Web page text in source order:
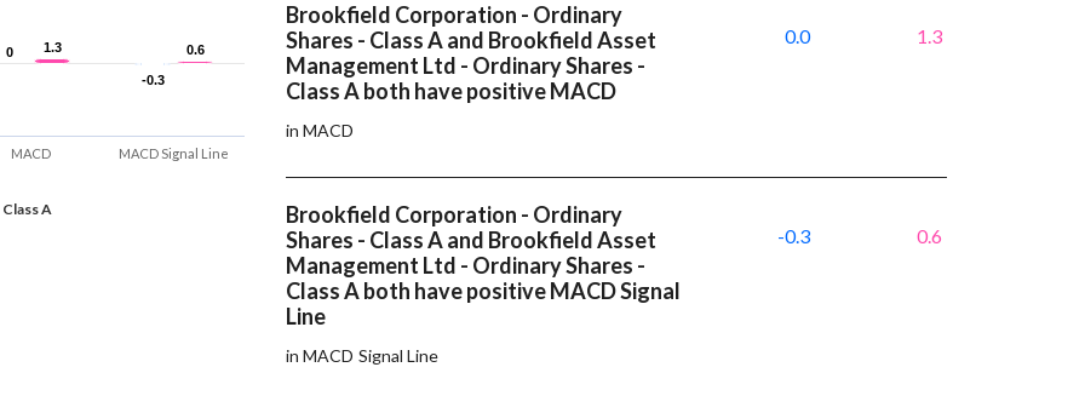
0
0
-0.3
-0.3
1.3
1.3 0.6
0.6
A
MACD MACD Signal Line
Brookfield Corporation - Ordinary
Shares - Class A and Brookfield Asset
Management Ltd - Ordinary Shares -
Class A both have positive MACD
in MACD
0.0 1.3
Brookfield Corporation - Ordinary
Shares - Class A and Brookfield Asset
Management Ltd - Ordinary Shares -
Class A both have positive MACD Signal
Line
in MACD Signal Line
-0.3 0.6